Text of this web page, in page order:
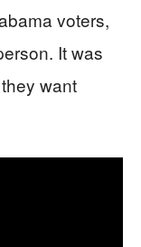
voters,
It was
want